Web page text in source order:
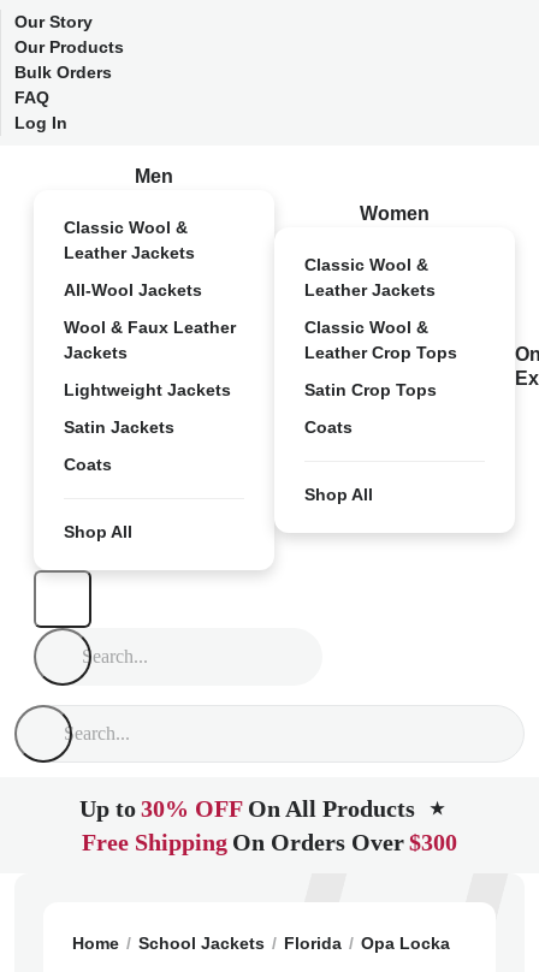
Our Story
Our Products
Bulk Orders
FAQ
Log In
Men
Classic Wool &
Leather Jackets
All-Wool Jackets
Wool & Faux Leather
Jackets
Lightweight Jackets
Satin Jackets
Coats
Shop All
Women
Classic Wool &
Leather Jackets
Classic Wool &
Leather Crop Tops
Satin Crop Tops
Coats
Shop All
Up to30% OFF On All Products ★
Free Shipping On Orders Over$300
Home School Jackets Florida Opa Locka